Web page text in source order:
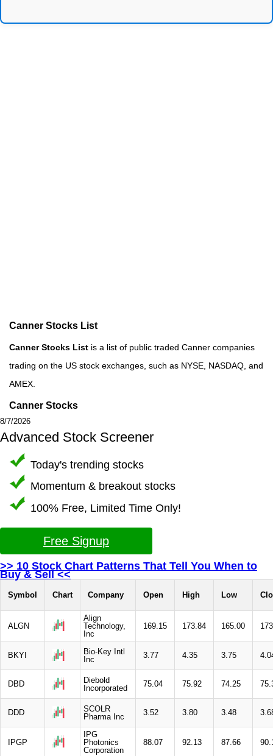
Canner Stocks List
Canner Stocks List is a list of public traded Canner companies
trading on the US stock exchanges, such as NYSE, NASDAQ, and
AMEX.
Canner Stocks
8/7/2026
Advanced Stock Screener
Today's trending stocks
Momentum & breakout stocks
100% Free, Limited Time Only!
Free Signup
>> 10 Stock Chart Patterns That Tell You When to
Buy & Sell <<
Symbol Chart Company Open High Low
ALGN
Align
Technology,
Inc
169.15 173.84 165.00
BKYI
Bio-Key Intl
Inc
3.77 4.35 3.75
DBD
Diebold
Incorporated
75.04 75.92 74.25
DDD
SCOLR
Pharma Inc
3.52 3.80 3.48
IPGP
IPG
Photonics
Corporation
88.07 92.13 87.66